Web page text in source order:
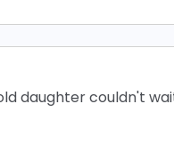
daughter couldn't